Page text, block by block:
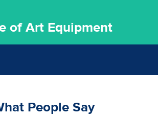
of Art Equipment
People Say